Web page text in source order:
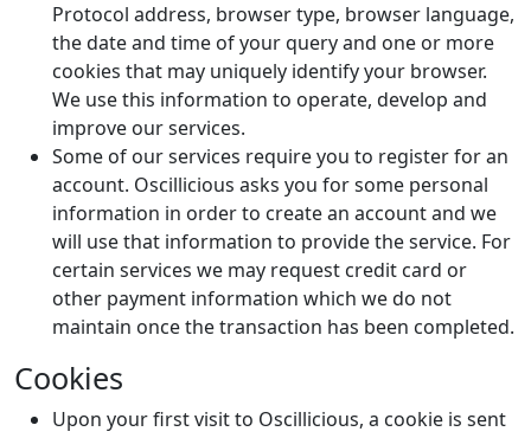
Protocol address, browser type, browser language,
the date and time of your query and one or more
cookies that may uniquely identify your browser.
We use this information to operate, develop and
improve our services.
Some of our services require you to register for an
account. Oscillicious asks you for some personal
information in order to create an account and we
will use that information to provide the service. For
certain services we may request credit card or
other payment information which we do not
maintain once the transaction has been completed.
Cookies
Upon your first visit to Oscillicious, a cookie is sent